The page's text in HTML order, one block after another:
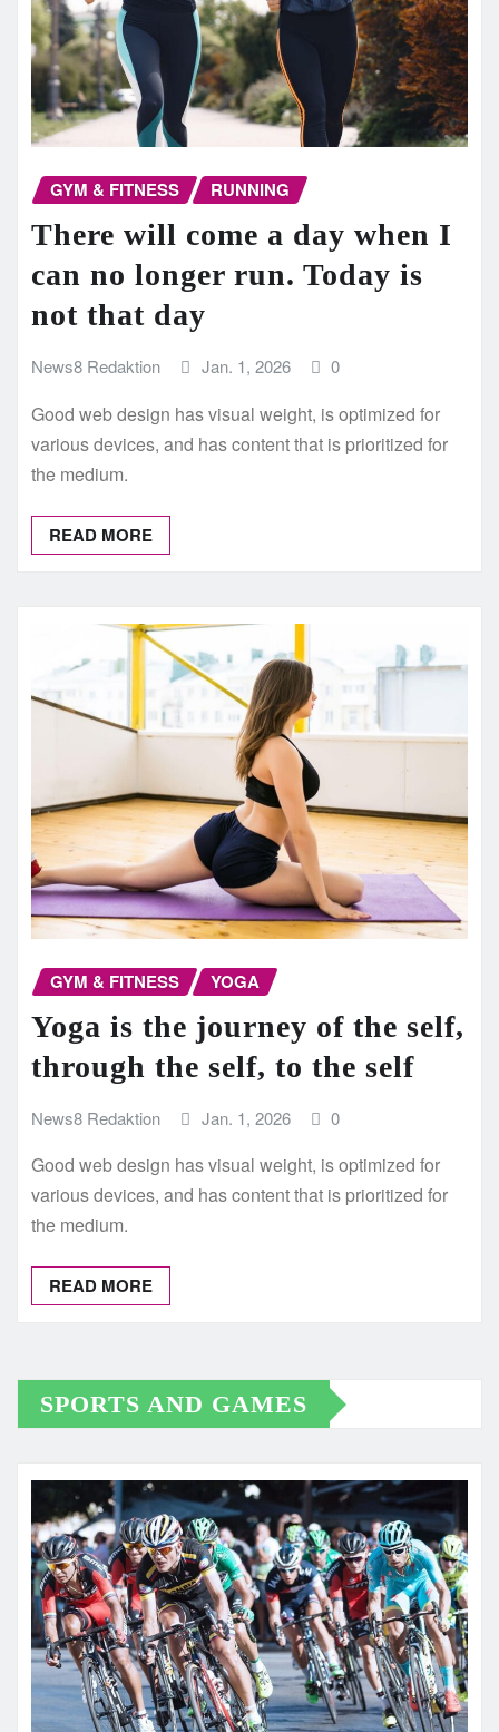
GYM & FITNESS RUNNING
There will come a day when I
can no longer run. Today is
not that day
News8 Redaktion Jan. 1, 2026 0
Good web design has visual weight, is optimized for
various devices, and has content that is prioritized for
the medium.
READ MORE
GYM & FITNESS YOGA
Yoga is the journey of the self,
through the self, to the self
News8 Redaktion Jan. 1, 2026 0
Good web design has visual weight, is optimized for
various devices, and has content that is prioritized for
the medium.
READ MORE
SPORTS AND GAMES